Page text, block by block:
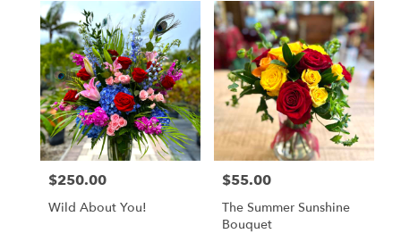
Price:
$250.00
Wild About You!
Price:
$55.00
The Summer Sunshine
Bouquet